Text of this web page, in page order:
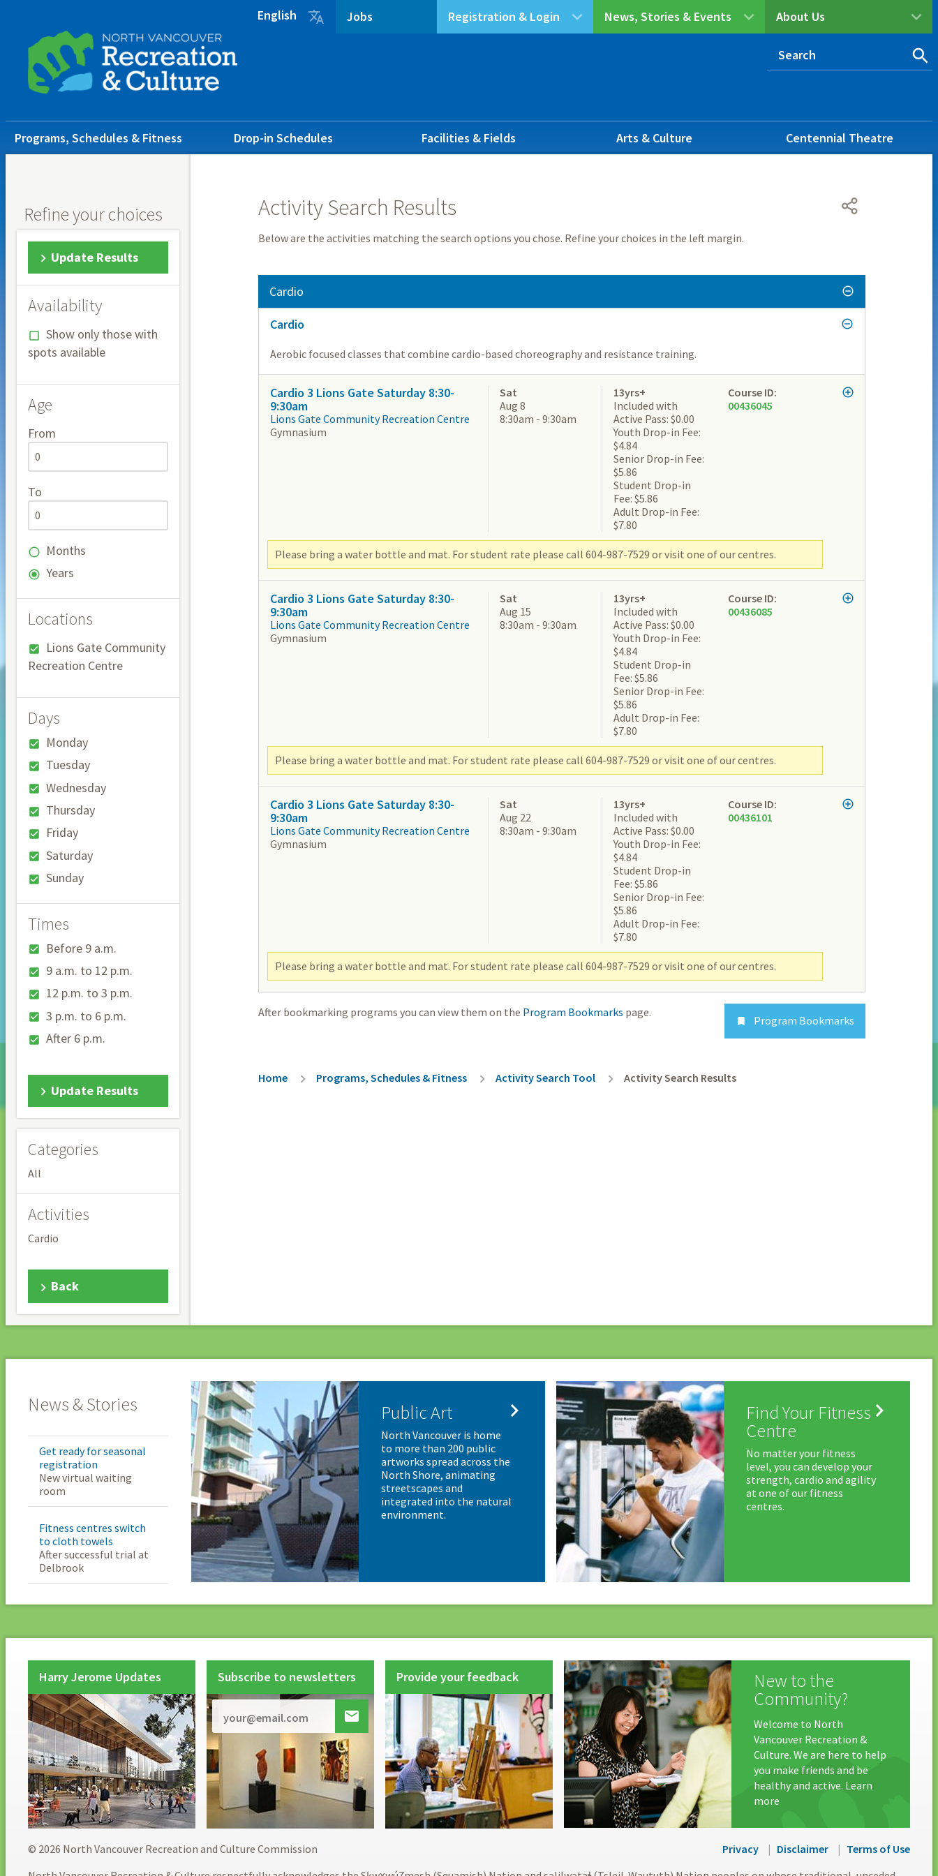
content
footer
About Us
News, Stories & Events
Registration & Login
Jobs
English 
Main
navigation
Programs, Schedules & Fitness Drop-in Schedules Facilities & Fields Arts & Culture Centennial Theatre
Refine your choices
Update Results
Availability
Show only those with
spots available
Age
From
To
Months
Years
Locations
Lions Gate Community
Recreation Centre
Days
Monday
Tuesday
Wednesday
Thursday
Friday
Saturday
Sunday
Times
Before 9 a.m.
9 a.m. to 12 p.m.
12 p.m. to 3 p.m.
3 p.m. to 6 p.m.
After 6 p.m.
Update Results
Categories
All
Activities
Cardio
Back
Activity Search Results
Below are the activities matching the search options you chose. Refine your choices in the left margin.
Cardio
Cardio
Aerobic focused classes that combine cardio-based choreography and resistance training.
Cardio 3 Lions Gate Saturday 8:30-
9:30am
Lions Gate Community Recreation Centre
Gymnasium
Sat
Aug 8
8:30am - 9:30am
13yrs+
Included with
Active Pass: $0.00
Youth Drop-in Fee:
$4.84
Senior Drop-in Fee:
$5.86
Student Drop-in
Fee: $5.86
Adult Drop-in Fee:
$7.80
Course ID:
00436045
Please bring a water bottle and mat. For student rate please call 604-987-7529 or visit one of our centres.
Cardio 3 Lions Gate Saturday 8:30-
9:30am
Lions Gate Community Recreation Centre
Gymnasium
Sat
Aug 15
8:30am - 9:30am
13yrs+
Included with
Active Pass: $0.00
Youth Drop-in Fee:
$4.84
Student Drop-in
Fee: $5.86
Senior Drop-in Fee:
$5.86
Adult Drop-in Fee:
$7.80
Course ID:
00436085
Please bring a water bottle and mat. For student rate please call 604-987-7529 or visit one of our centres.
Cardio 3 Lions Gate Saturday 8:30-
9:30am
Lions Gate Community Recreation Centre
Gymnasium
Sat
Aug 22
8:30am - 9:30am
13yrs+
Included with
Active Pass: $0.00
Youth Drop-in Fee:
$4.84
Student Drop-in
Fee: $5.86
Senior Drop-in Fee:
$5.86
Adult Drop-in Fee:
$7.80
Course ID:
00436101
Please bring a water bottle and mat. For student rate please call 604-987-7529 or visit one of our centres.
 Program Bookmarks
After bookmarking programs you can view them on the Program Bookmarks page.
Breadcrumb
Home Programs, Schedules & Fitness Activity Search Tool Activity Search Results
News & Stories
Get ready for seasonal
registration
New virtual waiting
room
Fitness centres switch
to cloth towels
After successful trial at
Delbrook
Public Art 
North Vancouver is home
to more than 200 public
artworks spread across the
North Shore, animating
streetscapes and
integrated into the natural
environment.
Find Your Fitness
Centre

No matter your fitness
level, you can develop your
strength, cardio and agility
at one of our fitness
centres.
Harry Jerome Updates Subscribe to newsletters

Provide your feedback New to the
Community?
Welcome to North
Vancouver Recreation &
Culture. We are here to help
you make friends and be
healthy and active. Learn
more
© 2026 North Vancouver Recreation and Culture Commission Privacy Disclaimer
Terms of Use